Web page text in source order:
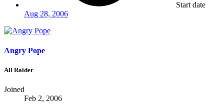
Start date
Aug 28, 2006
Angry Pope
All Raider
Joined
Feb 2, 2006